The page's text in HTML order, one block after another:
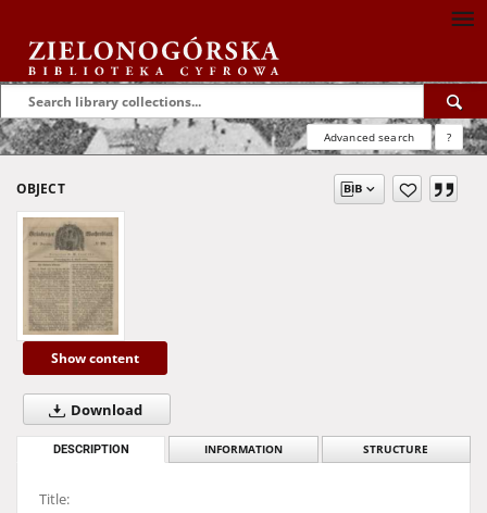
Advanced search ?
OBJECT
Show content
Download
DESCRIPTION INFORMATION STRUCTURE
Title: